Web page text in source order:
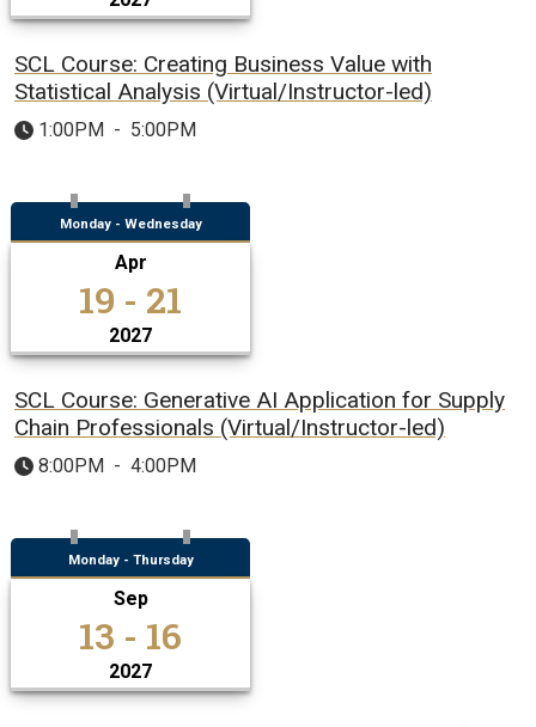
SCL Course: Creating Business Value with
Statistical Analysis (Virtual/Instructor-led)
1:00PM - 5:00PM
Monday - Wednesday
Apr
19 - 21
2027
SCL Course: Generative AI Application for Supply
Chain Professionals (Virtual/Instructor-led)
8:00PM - 4:00PM
Monday - Thursday
Sep
13 - 16
2027